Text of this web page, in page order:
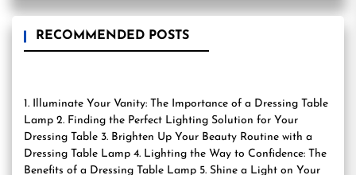
RECOMMENDED POSTS
1. Illuminate Your Vanity: The Importance of a Dressing Table
Lamp 2. Finding the Perfect Lighting Solution for Your
Dressing Table 3. Brighten Up Your Beauty Routine with a
Dressing Table Lamp 4. Lighting the Way to Confidence: The
Benefits of a Dressing Table Lamp 5. Shine a Light on Your